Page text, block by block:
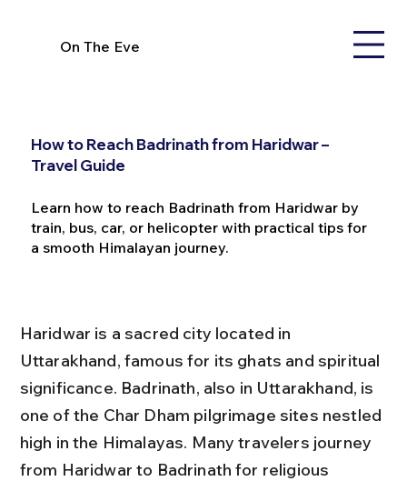
On The Eve
How to Reach Badrinath from Haridwar –
Travel Guide
Learn how to reach Badrinath from Haridwar by
train, bus, car, or helicopter with practical tips for
a smooth Himalayan journey.
Haridwar is a sacred city located in
Uttarakhand, famous for its ghats and spiritual
significance. Badrinath, also in Uttarakhand, is
one of the Char Dham pilgrimage sites nestled
high in the Himalayas. Many travelers journey
from Haridwar to Badrinath for religious